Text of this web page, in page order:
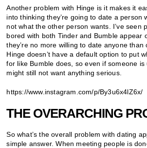
Another problem with Hinge is it makes it
into thinking they’re going to date a person
not what the other person wants. I’ve seen
bored with both Tinder and Bumble appear
they’re no more willing to date anyone than
Hinge doesn’t have a default option to put
for like Bumble does, so even if someone is
might still not want anything serious.
https://www.instagram.com/p/By3u6x4lZ6x/
THE OVERARCHING
So what’s the overall problem with dating
simple answer. When meeting people is